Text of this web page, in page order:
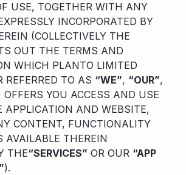
fees for investing currency
Plan
to find the cheapest plan
interest rates in the market
cards based on your preference
USE, TOGETHER WITH ANY
INCORPORATED BY
(COLLECTIVELY THE
OUT THE TERMS AND
WHICH PLANTO LIMITED
REFERRED TO AS “WE”, “OUR”,
OFFERS YOU ACCESS AND USE
APPLICATION AND WEBSITE,
CONTENT, FUNCTIONALITY
AVAILABLE THEREIN
THE“SERVICES” OR OUR “APP
).